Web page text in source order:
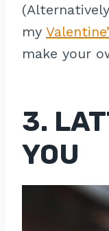
my
make your
3.
YOU